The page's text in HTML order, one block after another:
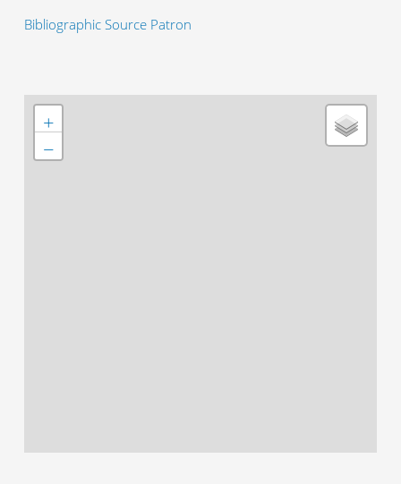
Bibliographic Source Patron
+
−